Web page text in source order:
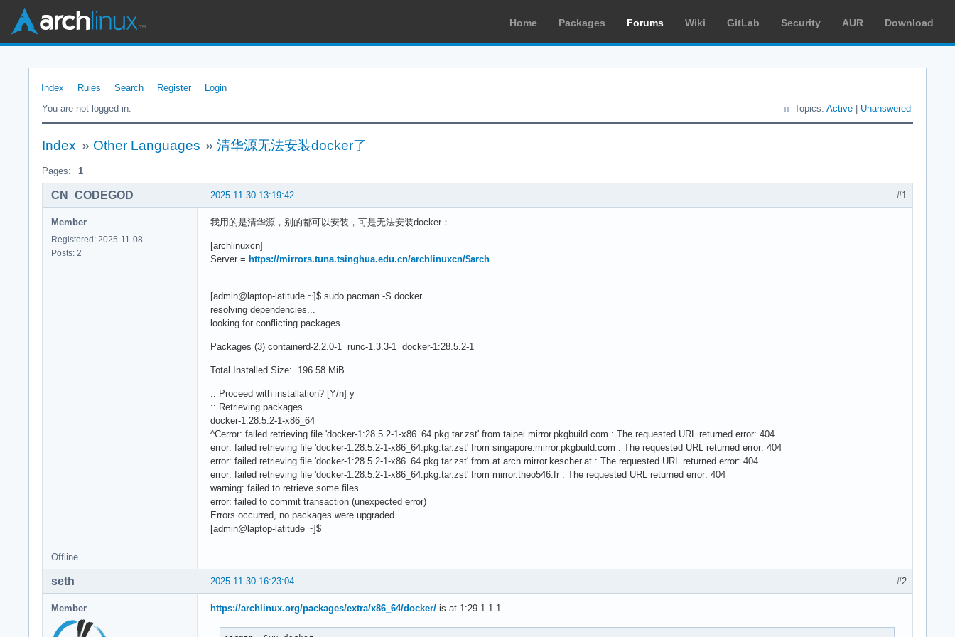
Home Packages Forums Wiki GitLab Security AUR Download
Index Rules Search Register
Login
You are not logged in.
Topics: Active Unanswered
Index » Other Languages »清华源无法安装docker了
Pages: 1
#1
2025-11-30 13:19:42
CN_CODEGOD
Member
Registered: 2025-11-08
Posts: 2
我用的是清华源，别的都可以安装，可是无法安装docker：
[archlinuxcn]
Server = https://mirrors.tuna.tsinghua.edu.cn/archlinuxcn/$arch
[admin@laptop-latitude ~]$ sudo pacman -S docker
resolving dependencies...
looking for conflicting packages...
Packages (3) containerd-2.2.0-1 runc-1.3.3-1 docker-1:28.5.2-1
Total Installed Size: 196.58 MiB
:: Proceed with installation? [Y/n] y
:: Retrieving packages...
docker-1:28.5.2-1-x86_64
^Cerror: failed retrieving file 'docker-1:28.5.2-1-x86_64.pkg.tar.zst' from taipei.mirror.pkgbuild.com : The requested URL returned error: 404
error: failed retrieving file 'docker-1:28.5.2-1-x86_64.pkg.tar.zst' from singapore.mirror.pkgbuild.com : The requested URL returned error: 404
error: failed retrieving file 'docker-1:28.5.2-1-x86_64.pkg.tar.zst' from at.arch.mirror.kescher.at : The requested URL returned error: 404
error: failed retrieving file 'docker-1:28.5.2-1-x86_64.pkg.tar.zst' from mirror.theo546.fr : The requested URL returned error: 404
warning: failed to retrieve some files
error: failed to commit transaction (unexpected error)
Errors occurred, no packages were upgraded.
[admin@laptop-latitude ~]$
Offline
#2
2025-11-30 16:23:04
seth
Member https://archlinux.org/packages/extra/x86_64/docker/ is at 1:29.1.1-1